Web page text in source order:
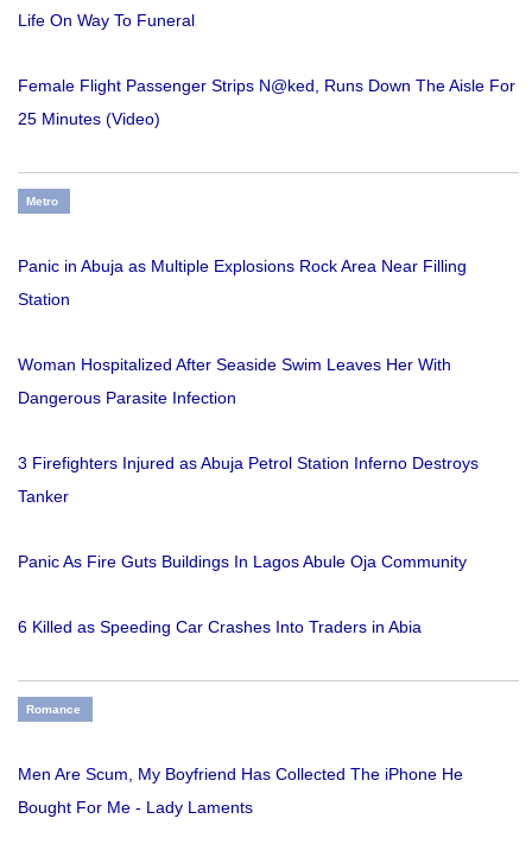
Life On Way To Funeral
Female Flight Passenger Strips N@ked, Runs Down The Aisle For
25 Minutes (Video)
Metro
Panic in Abuja as Multiple Explosions Rock Area Near Filling
Station
Woman Hospitalized After Seaside Swim Leaves Her With
Dangerous Parasite Infection
3 Firefighters Injured as Abuja Petrol Station Inferno Destroys
Tanker
Panic As Fire Guts Buildings In Lagos Abule Oja Community
6 Killed as Speeding Car Crashes Into Traders in Abia
Romance
Men Are Scum, My Boyfriend Has Collected The iPhone He
Bought For Me - Lady Laments